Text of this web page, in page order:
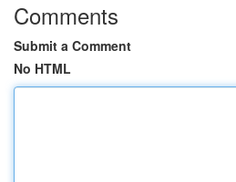
Comments
Submit a Comment
No HTML